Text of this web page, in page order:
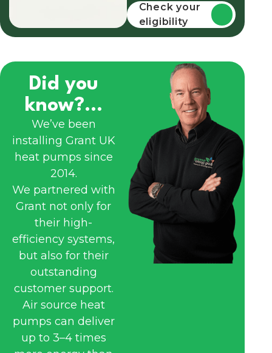
funding
Check your
eligibility
Did you
know?...
We’ve been
installing Grant UK
heat pumps since
2014.
We partnered with
Grant not only for
their high-
efficiency systems,
but also for their
outstanding
customer support.
Air source heat
pumps can deliver
up to 3–4 times